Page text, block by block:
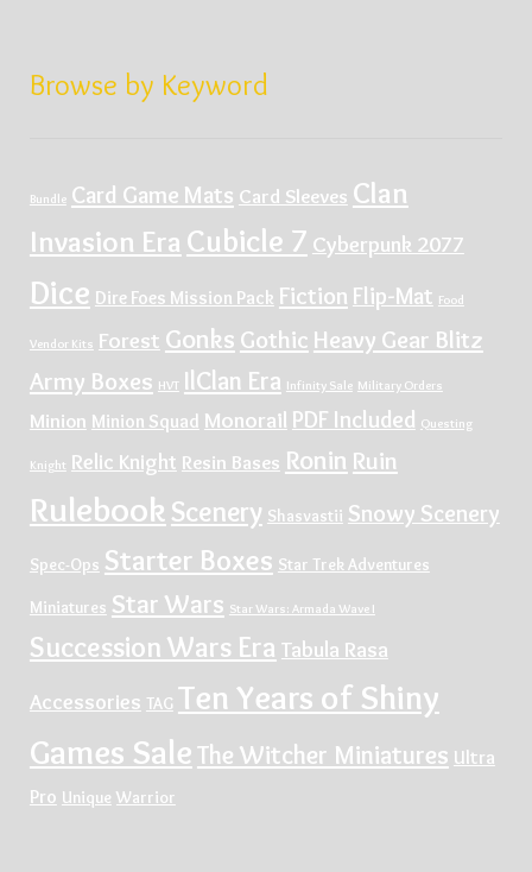
Browse by Keyword
Bundle Card Game Mats Card Sleeves Clan
Invasion Era Cubicle 7 Cyberpunk 2077
Dice Dire Foes Mission Pack Fiction Flip-Mat Food
Vendor Kits Forest Gonks Gothic Heavy Gear Blitz
Army Boxes HVT IlClan Era Infinity Sale Military Orders
Minion Minion Squad Monorail PDF Included Questing
Knight Relic Knight Resin Bases Ronin Ruin
Rulebook Scenery Shasvastii Snowy Scenery
Spec-Ops Starter Boxes Star Trek Adventures
Miniatures Star Wars Star Wars: Armada Wave I
Succession Wars Era Tabula Rasa
Accessories TAG Ten Years of Shiny
Games SaleThe Witcher Miniatures Ultra
Pro Unique Warrior